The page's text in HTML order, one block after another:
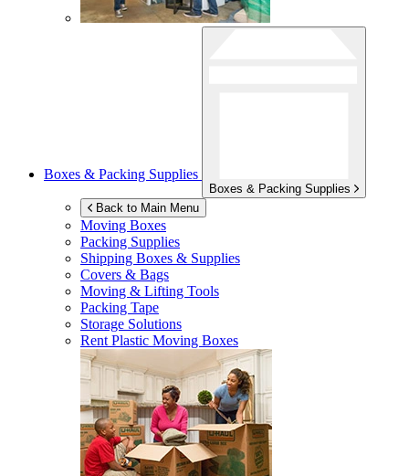
Boxes & Packing Supplies
Boxes & Packing Supplies
Back to Main Menu
Moving Boxes
Packing Supplies
Shipping Boxes & Supplies
Covers & Bags
Moving & Lifting Tools
Packing Tape
Storage Solutions
Rent Plastic Moving Boxes